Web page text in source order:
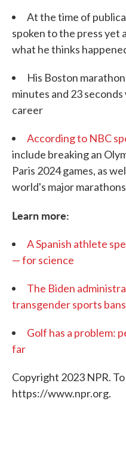
At the time of
spoken to the press yet
what he thinks
His Boston
minutes and 23
career
According to NBC
include breaking an
Paris 2024 games, as
world's major
Learn more:
A Spanish athlete
— for science
The Biden
transgender sports
Golf has a problem:
far
Copyright 2023 NPR.
https://www.npr.org.